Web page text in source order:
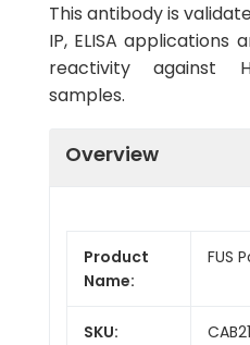
This antibody is
IP, ELISA applications
reactivity against
samples.
Overview
Product
Name:
FUS
SKU: